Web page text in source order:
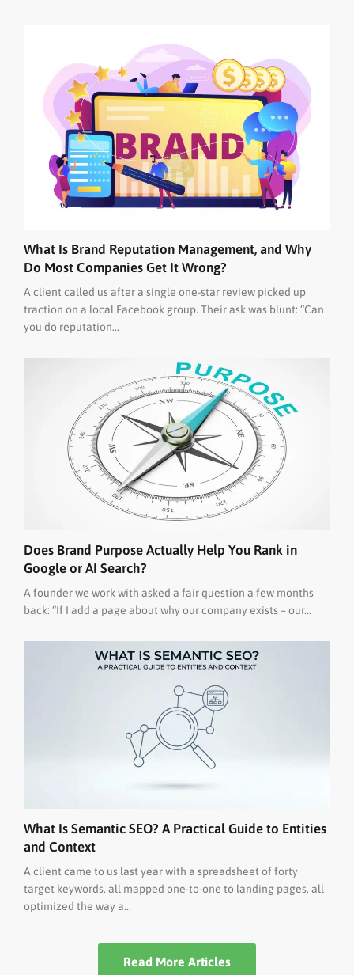
What Is Brand Reputation Management, and Why
Do Most Companies Get It Wrong?
A client called us after a single one-star review picked up
traction on a local Facebook group. Their ask was blunt: “Can
you do reputation...
Does Brand Purpose Actually Help You Rank in
Google or AI Search?
A founder we work with asked a fair question a few months
back: “If I add a page about why our company exists – our...
What Is Semantic SEO? A Practical Guide to Entities
and Context
A client came to us last year with a spreadsheet of forty
target keywords, all mapped one-to-one to landing pages, all
optimized the way a...
Read More Articles